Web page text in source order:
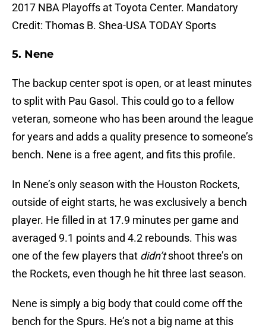
2017 NBA Playoffs at Toyota Center. Mandatory
Credit: Thomas B. Shea-USA TODAY Sports
5. Nene
The backup center spot is open, or at least minutes
to split with Pau Gasol. This could go to a fellow
veteran, someone who has been around the league
for years and adds a quality presence to someone’s
bench. Nene is a free agent, and fits this profile.
In Nene’s only season with the Houston Rockets,
outside of eight starts, he was exclusively a bench
player. He filled in at 17.9 minutes per game and
averaged 9.1 points and 4.2 rebounds. This was
one of the few players that didn’tshoot three’s on
the Rockets, even though he hit three last season.
Nene is simply a big body that could come off the
bench for the Spurs. He’s not a big name at this